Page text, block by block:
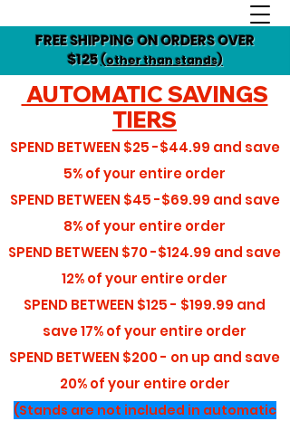
FREE SHIPPING ON ORDERS OVER
$125(other than stands)
AUTOMATIC SAVINGS
TIERS
SPEND BETWEEN $25 -$44.99 and save
5%of your entire order
SPEND BETWEEN $45 -$69.99 and save
8%of your entire order
SPEND BETWEEN $70 -$124.99 and save
12%of your entire order
SPEND BETWEEN $125 - $199.99 and
save17%of your entire order
SPEND BETWEEN $200 - on up and save
20% of your entire order
(Stands are not included in automatic